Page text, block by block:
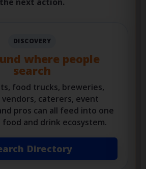
and community activity so
DISCOVERY
where people
search
food trucks, breweries,
caterers, event
pros can all feed into one
food and drink ecosystem.